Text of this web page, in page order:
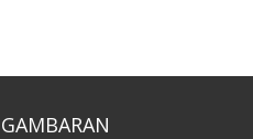
GAMBARAN